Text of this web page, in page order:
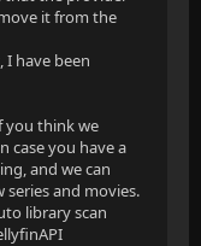
it from the
have been
you think we
case you have a
and we can
and movies.
library scan